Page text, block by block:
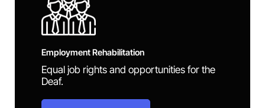
Employment Rehabilitation
Equal job rights and opportunities for the
Deaf.